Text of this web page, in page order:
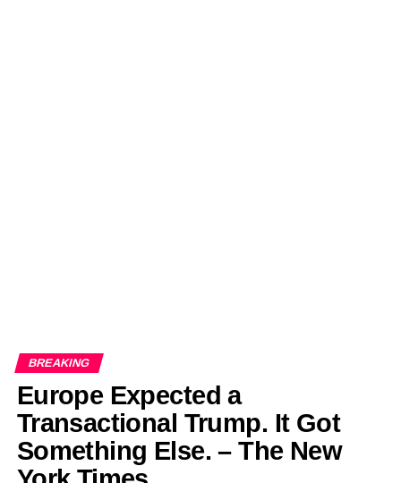
BREAKING
Europe Expected a
Transactional Trump. It Got
Something Else. – The New